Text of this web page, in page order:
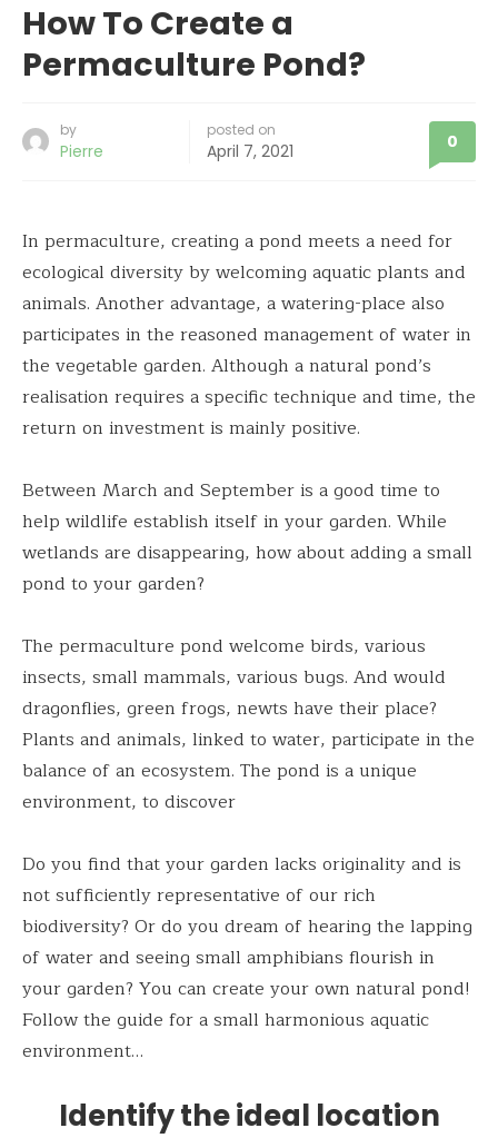
How To Create a
Permaculture Pond?
by
Pierre
posted on
April 7, 2021 0
In permaculture, creating a pond meets a need for
ecological diversity by welcoming aquatic plants and
animals. Another advantage, a watering-place also
participates in the reasoned management of water in
the vegetable garden. Although a natural pond’s
realisation requires a specific technique and time, the
return on investment is mainly positive.
Between March and September is a good time to
help wildlife establish itself in your garden. While
wetlands are disappearing, how about adding a small
pond to your garden?
The permaculture pond welcome birds, various
insects, small mammals, various bugs. And would
dragonflies, green frogs, newts have their place?
Plants and animals, linked to water, participate in the
balance of an ecosystem. The pond is a unique
environment, to discover
Do you find that your garden lacks originality and is
not sufficiently representative of our rich
biodiversity? Or do you dream of hearing the lapping
of water and seeing small amphibians flourish in
your garden? You can create your own natural pond!
Follow the guide for a small harmonious aquatic
environment…
Identify the ideal location